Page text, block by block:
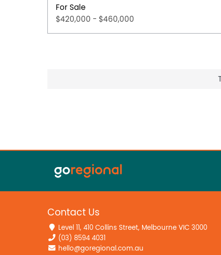
For Sale
$420,000 - $460,000
Contact Us
Level 11, 410 Collins Street, Melbourne VIC 3000
(03) 8594 4031
hello@goregional.com.au